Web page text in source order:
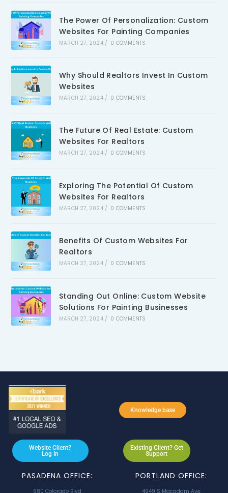
The Power Of Personalization: Custom
Websites For Painting Companies
MARCH 27, 2024 / 0 COMMENTS
Why Should Realtors Invest In Custom
Websites
MARCH 27, 2024 / 0 COMMENTS
The Future Of Real Estate: Custom
Websites For Realtors
MARCH 27, 2024 / 0 COMMENTS
Exploring The Potential Of Custom
Websites For Realtors
MARCH 27, 2024 / 0 COMMENTS
Benefits Of Custom Websites For
Realtors
MARCH 27, 2024 / 0 COMMENTS
Standing Out Online: Custom Website
Solutions For Painting Businesses
MARCH 27, 2024 / 0 COMMENTS
Knowledge base
Website Client?
Log In
Existing Client? Get
Support
PASADENA OFFICE:
680 Colorado Blvd
PORTLAND OFFICE:
4949 S Macadam Ave